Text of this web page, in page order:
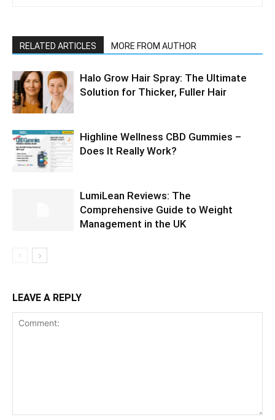
RELATED ARTICLES MORE FROM AUTHOR
Halo Grow Hair Spray: The Ultimate
Solution for Thicker, Fuller Hair
Highline Wellness CBD Gummies –
Does It Really Work?
LumiLean Reviews: The
Comprehensive Guide to Weight
Management in the UK
LEAVE A REPLY